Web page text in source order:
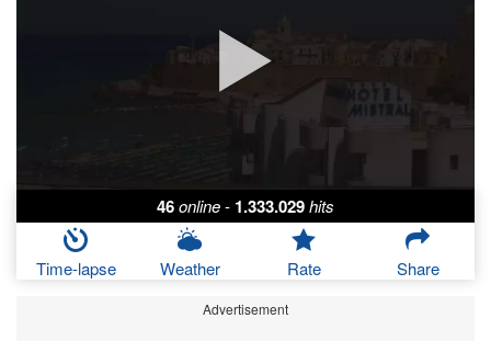
46online- 1.333.029hits
Time-lapse Weather Rate Share
Advertisement